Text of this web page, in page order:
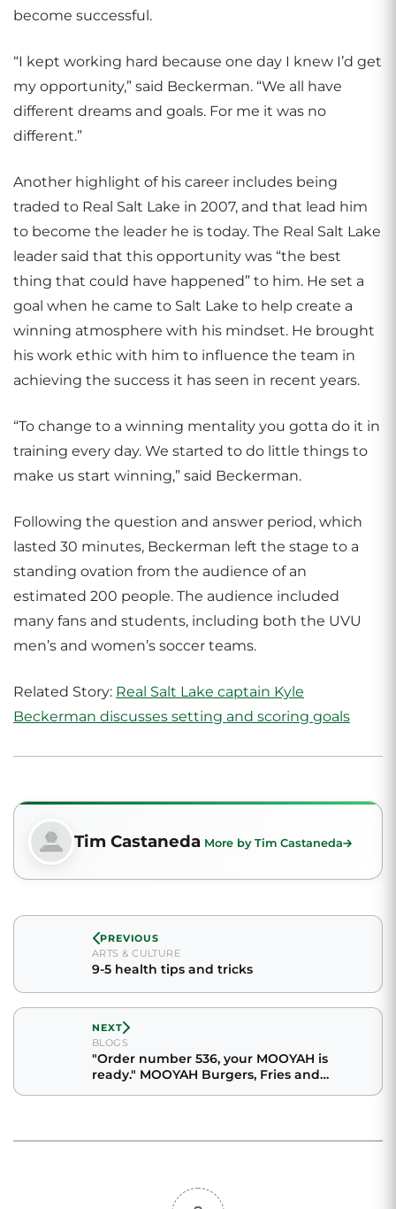
become successful.
“I kept working hard because one day I knew I’d get
my opportunity,” said Beckerman. “We all have
different dreams and goals. For me it was no
different.”
Another highlight of his career includes being
traded to Real Salt Lake in 2007, and that lead him
to become the leader he is today. The Real Salt Lake
leader said that this opportunity was “the best
thing that could have happened” to him. He set a
goal when he came to Salt Lake to help create a
winning atmosphere with his mindset. He brought
his work ethic with him to influence the team in
achieving the success it has seen in recent years.
“To change to a winning mentality you gotta do it in
training every day. We started to do little things to
make us start winning,” said Beckerman.
Following the question and answer period, which
lasted 30 minutes, Beckerman left the stage to a
standing ovation from the audience of an
estimated 200 people. The audience included
many fans and students, including both the UVU
men’s and women’s soccer teams.
Related Story: Real Salt Lake captain Kyle
Beckerman discusses setting and scoring goals
Tim Castaneda More by Tim Castaneda
PREVIOUS
ARTS & CULTURE
9-5 health tips and tricks
NEXT
BLOGS
"Order number 536, your MOOYAH is
ready." MOOYAH Burgers, Fries and